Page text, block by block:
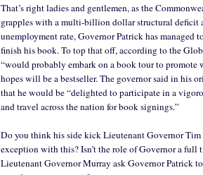
That’s right ladies and gentlemen, as the
grapples with a multi-billion dollar structural deficit
unemployment rate, Governor Patrick has managed
finish his book. To top that off, according to the
“would probably embark on a book tour to promote
hopes will be a bestseller. The governor said in his
that he would be “delighted to participate in a
and travel across the nation for book signings.”
Do you think his side kick Lieutenant Governor
exception with this? Isn’t the role of Governor a
Lieutenant Governor Murray ask Governor Patrick